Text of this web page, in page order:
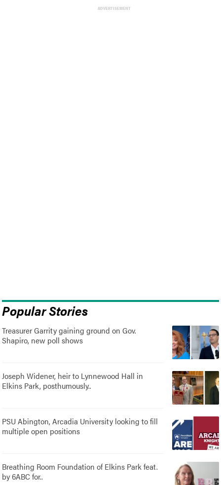
ADVERTISEMENT
Popular Stories
Treasurer Garrity gaining ground on Gov.
Shapiro, new poll shows
Joseph Widener, heir to Lynnewood Hall in
Elkins Park, posthumously..
PSU Abington, Arcadia University looking to fill
multiple open positions
Breathing Room Foundation of Elkins Park feat.
by 6ABC for..